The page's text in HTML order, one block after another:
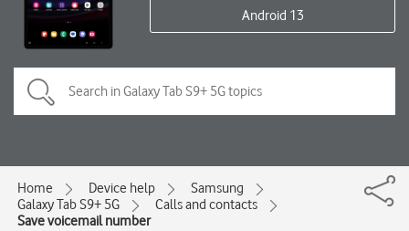
Android 13
Home Device help
Samsung
Galaxy Tab S9+ 5G
Calls and contacts
Save voicemail number